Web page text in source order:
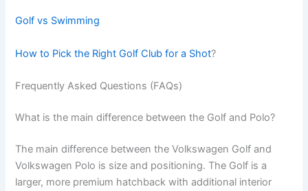
Golf vs Swimming
How to Pick the Right Golf Club for a Shot?
Frequently Asked Questions (FAQs)
What is the main difference between the Golf and Polo?
The main difference between the Volkswagen Golf and
Volkswagen Polo is size and positioning. The Golf is a
larger, more premium hatchback with additional interior